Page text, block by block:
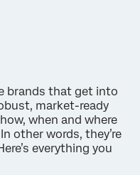
brands that get into
market-ready
when and where
other words, they’re
everything you